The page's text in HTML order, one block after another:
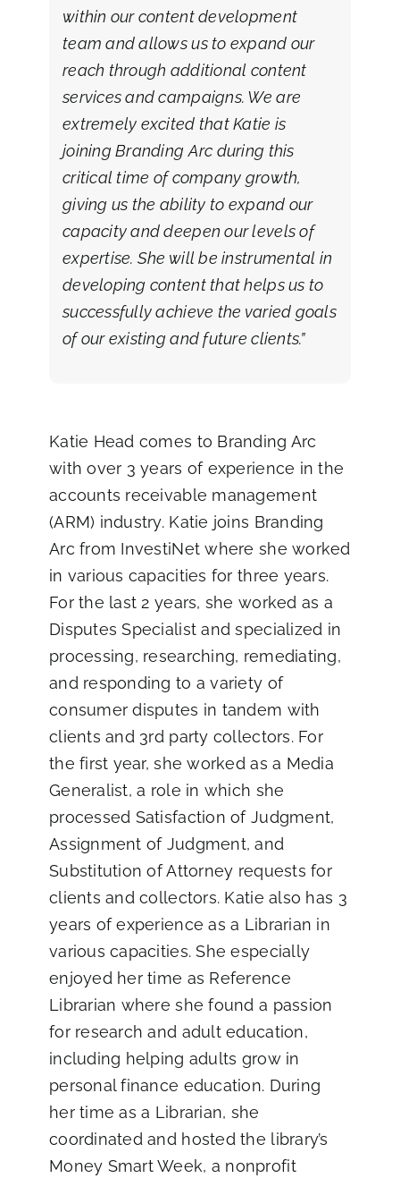
within our content development
team and allows us to expand our
reach through additional content
services and campaigns. We are
extremely excited that Katie is
joining Branding Arc during this
critical time of company growth,
giving us the ability to expand our
capacity and deepen our levels of
expertise. She will be instrumental in
developing content that helps us to
successfully achieve the varied goals
of our existing and future clients.”
Katie Head comes to Branding Arc
with over 3 years of experience in the
accounts receivable management
(ARM) industry. Katie joins Branding
Arc from InvestiNet where she worked
in various capacities for three years.
For the last 2 years, she worked as a
Disputes Specialist and specialized in
processing, researching, remediating,
and responding to a variety of
consumer disputes in tandem with
clients and 3rd party collectors. For
the first year, she worked as a Media
Generalist, a role in which she
processed Satisfaction of Judgment,
Assignment of Judgment, and
Substitution of Attorney requests for
clients and collectors. Katie also has 3
years of experience as a Librarian in
various capacities. She especially
enjoyed her time as Reference
Librarian where she found a passion
for research and adult education,
including helping adults grow in
personal finance education. During
her time as a Librarian, she
coordinated and hosted the library’s
Money Smart Week, a nonprofit